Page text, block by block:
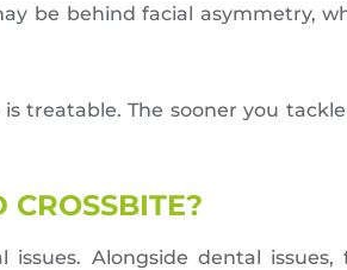
be behind facial asymmetry,
treatable. The sooner you
Alongside dental